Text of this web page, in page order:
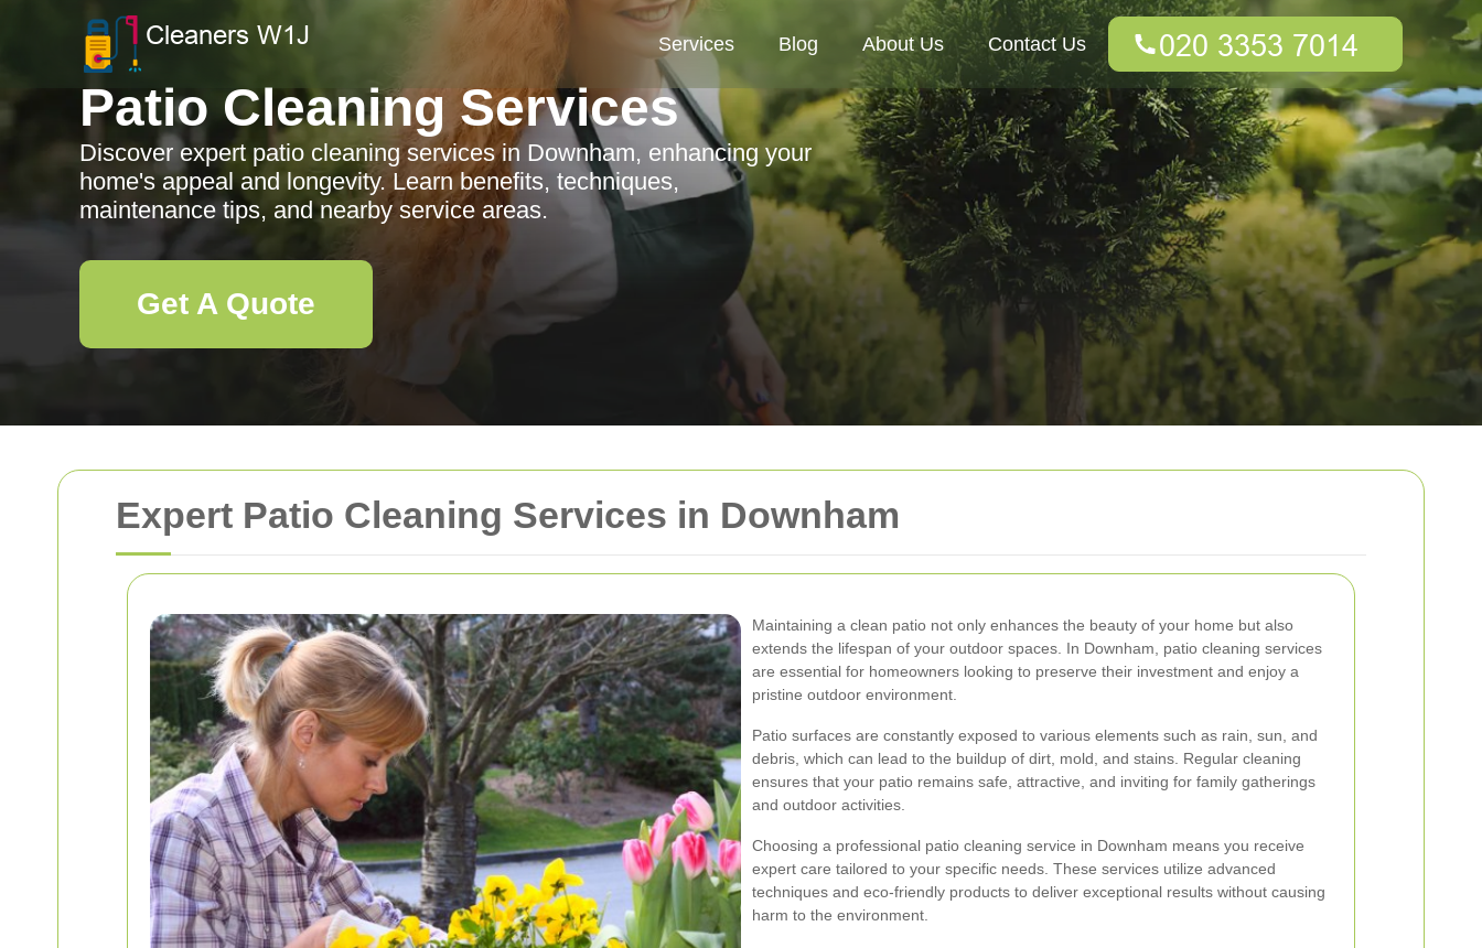
Expert Patio Cleaning Services in Downham
Maintaining a clean patio not only enhances the beauty of your home but also
extends the lifespan of your outdoor spaces. In Downham, patio cleaning services
are essential for homeowners looking to preserve their investment and enjoy a
pristine outdoor environment.
Patio surfaces are constantly exposed to various elements such as rain, sun, and
debris, which can lead to the buildup of dirt, mold, and stains. Regular cleaning
ensures that your patio remains safe, attractive, and inviting for family gatherings
and outdoor activities.
Choosing a professional patio cleaning service in Downham means you receive
expert care tailored to your specific needs. These services utilize advanced
techniques and eco-friendly products to deliver exceptional results without causing
harm to the environment.
Services Blog About Us Contact Us
Patio Cleaning Services
Discover expert patio cleaning services in Downham, enhancing your
home's appeal and longevity. Learn benefits, techniques,
maintenance tips, and nearby service areas.
Get A Quote